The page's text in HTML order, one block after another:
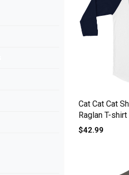
Cat Cat Cat
Raglan T-shirt
$42.99